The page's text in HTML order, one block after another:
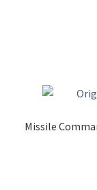
Missile